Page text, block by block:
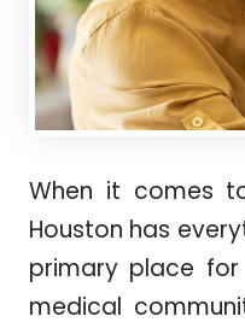
When it comes
Houston has
primary place
medical